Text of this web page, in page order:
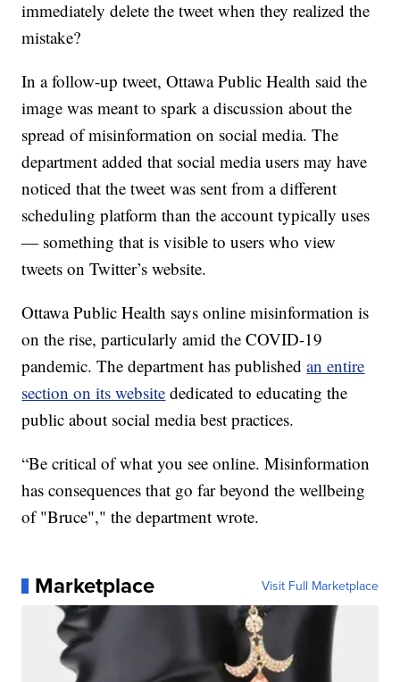
immediately delete the tweet when they realized the
mistake?
In a follow-up tweet, Ottawa Public Health said the
image was meant to spark a discussion about the
spread of misinformation on social media. The
department added that social media users may have
noticed that the tweet was sent from a different
scheduling platform than the account typically uses
— something that is visible to users who view
tweets on Twitter’s website.
Ottawa Public Health says online misinformation is
on the rise, particularly amid the COVID-19
pandemic. The department has publishedan entire
section on its website dedicated to educating the
public about social media best practices.
“Be critical of what you see online. Misinformation
has consequences that go far beyond the wellbeing
of "Bruce"," the department wrote.
Marketplace Visit Full Marketplace